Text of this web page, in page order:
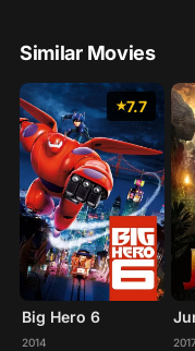
Similar Movies
7.7
Big Hero 6
2014